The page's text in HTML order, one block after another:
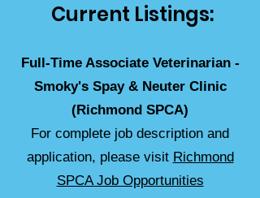
Current Listings:
Full-Time Associate Veterinarian -
Smoky's Spay & Neuter Clinic
(Richmond SPCA)
For complete job description and
application, please visit Richmond
SPCA Job Opportunities